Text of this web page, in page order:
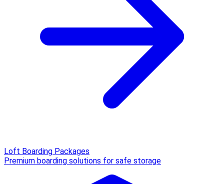
Loft Boarding Packages
Premium boarding solutions for safe storage